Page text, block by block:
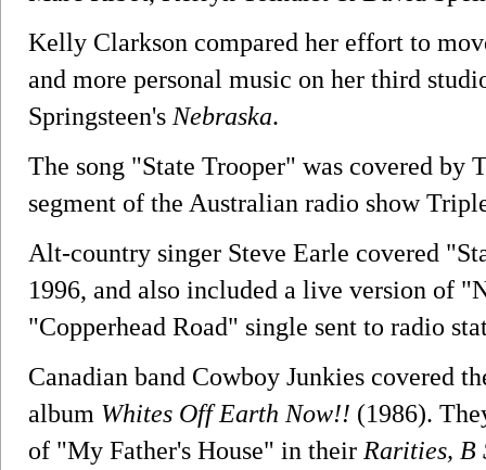
Kelly Clarkson compared her effort to
and more personal music on her third
Springsteen's Nebraska.
The song "State Trooper" was covered by
segment of the Australian radio show
Alt-country singer Steve Earle covered
1996, and also included a live version of
"Copperhead Road" single sent to radio
Canadian band Cowboy Junkies covered
album Whites Off Earth Now!! (1986).
of "My Father's House" in their Rarities, B